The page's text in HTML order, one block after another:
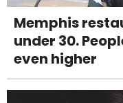
Memphis
under 30.
even higher